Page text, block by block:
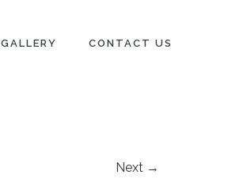
GALLERY CONTACT US
Next →